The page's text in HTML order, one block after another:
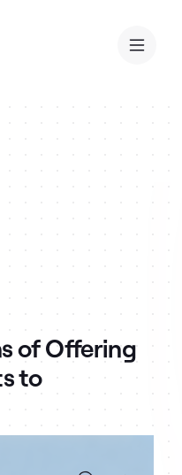
of Offering
to